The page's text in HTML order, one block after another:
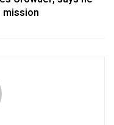
mission